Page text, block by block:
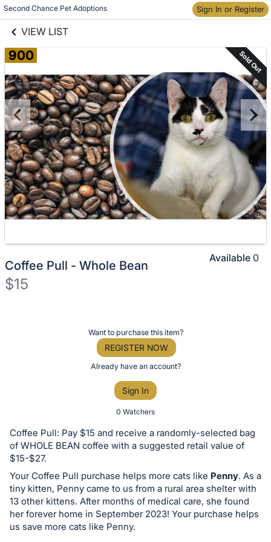
Second Chance Pet Adoptions Sign In or Register
VIEW LIST
Skip to items
information
900 Sold Out
Coffee Pull - Whole Bean
$15
or
bid
on
this
item.
Sign
in
Want to purchase this item?
REGISTER NOW
Already have an account?
Sign In
0 Watchers
Available 0
Coffee Pull: Pay $15 and receive a randomly-selected bag
of WHOLE BEAN coffee with a suggested retail value of
$15-$27.
Your Coffee Pull purchase helps more cats like Penny. As a
tiny kitten, Penny came to us from a rural area shelter with
13 other kittens. After months of medical care, she found
her forever home in September 2023! Your purchase helps
us save more cats like Penny.